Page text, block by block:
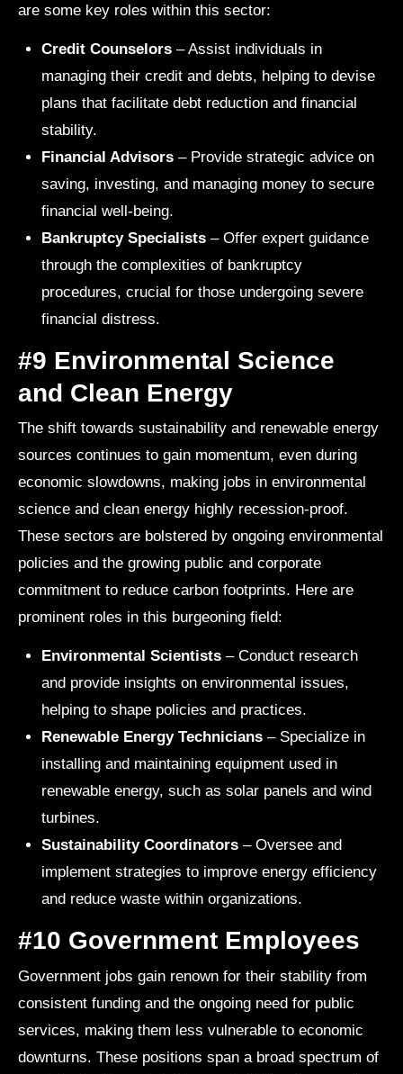
are some key roles within this sector:
Credit Counselors – Assist individuals in
managing their credit and debts, helping to devise
plans that facilitate debt reduction and financial
stability.
Financial Advisors – Provide strategic advice on
saving, investing, and managing money to secure
financial well-being.
Bankruptcy Specialists – Offer expert guidance
through the complexities of bankruptcy
procedures, crucial for those undergoing severe
financial distress.
#9 Environmental Science
and Clean Energy
The shift towards sustainability and renewable energy
sources continues to gain momentum, even during
economic slowdowns, making jobs in environmental
science and clean energy highly recession-proof.
These sectors are bolstered by ongoing environmental
policies and the growing public and corporate
commitment to reduce carbon footprints. Here are
prominent roles in this burgeoning field:
Environmental Scientists – Conduct research
and provide insights on environmental issues,
helping to shape policies and practices.
Renewable Energy Technicians – Specialize in
installing and maintaining equipment used in
renewable energy, such as solar panels and wind
turbines.
Sustainability Coordinators – Oversee and
implement strategies to improve energy efficiency
and reduce waste within organizations.
#10 Government Employees
Government jobs gain renown for their stability from
consistent funding and the ongoing need for public
services, making them less vulnerable to economic
downturns. These positions span a broad spectrum of